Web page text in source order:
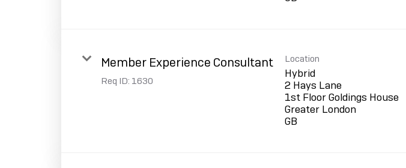
Member Experience Consultant
Req ID: 1630
Location
Hybrid
2 Hays Lane
1st Floor Goldings House
Greater London